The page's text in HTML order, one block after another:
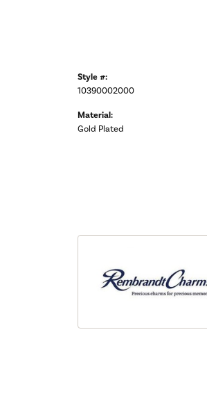
Style #:
10390002000
Material:
Gold Plated